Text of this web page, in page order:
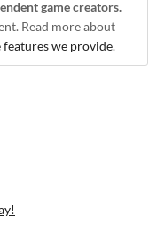
game creators.
Read more about
features we provide.